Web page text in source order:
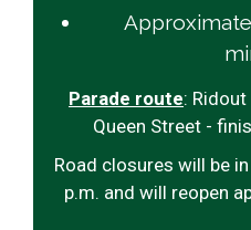
Parade route:
Queen Street -
Road closures will be
p.m. and will reopen